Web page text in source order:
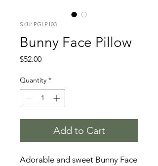
SKU: PGLP103
Bunny Face Pillow
$52.00Price
Quantity *
Add to Cart
Adorable and sweet Bunny Face